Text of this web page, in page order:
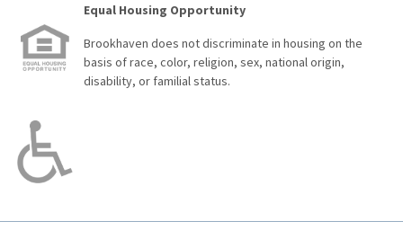
Equal Housing Opportunity
Brookhaven does not discriminate in housing on the
basis of race, color, religion, sex, national origin,
disability, or familial status.